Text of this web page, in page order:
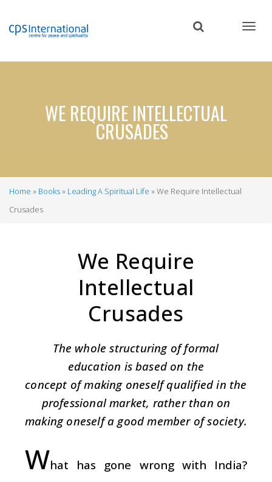
content
WE REQUIRE INTELLECTUAL
CRUSADES
Breadcrumb
Home Books Leading A Spiritual Life
We Require Intellectual
Crusades
We Require
Intellectual
Crusades
The whole structuring of formal
education is based on the
concept of making oneself qualified in the
professional market, rather than on
making oneself a good member of society.
What has gone wrong with India?